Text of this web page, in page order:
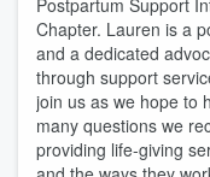
Postpartum Support
Chapter. Lauren is a
and a dedicated
through support
join us as we hope to
many questions we
providing life-giving